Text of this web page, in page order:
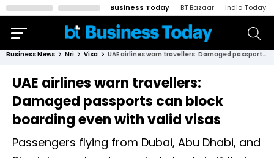
Business Today BT Bazaar India Today
Business News Nri Visa UAE airlines warn travellers: Damaged passports can block boarding even with valid visas
UAE airlines warn travellers:
Damaged passports can block
boarding even with valid visas
Passengers flying from Dubai, Abu Dhabi, and